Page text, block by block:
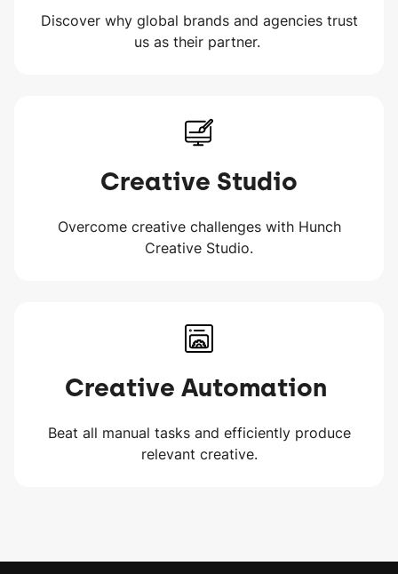
Discover why global brands and agencies trust
us as their partner.
Creative Studio
Overcome creative challenges with Hunch
Creative Studio.
Creative Automation
Beat all manual tasks and efficiently produce
relevant creative.